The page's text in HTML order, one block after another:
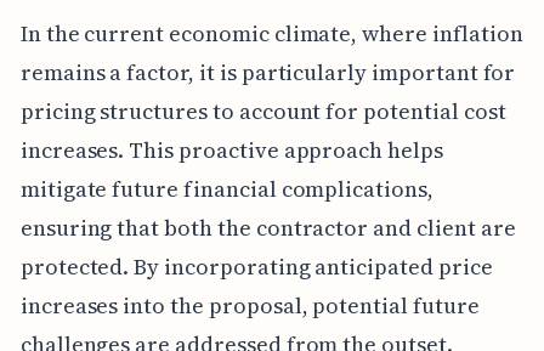
In the current economic climate, where inflation
remains a factor, it is particularly important for
pricing structures to account for potential cost
increases. This proactive approach helps
mitigate future financial complications,
ensuring that both the contractor and client are
protected. By incorporating anticipated price
increases into the proposal, potential future
challenges are addressed from the outset.